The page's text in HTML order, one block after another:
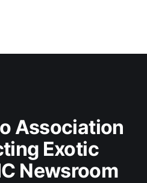
Association
Exotic
Newsroom